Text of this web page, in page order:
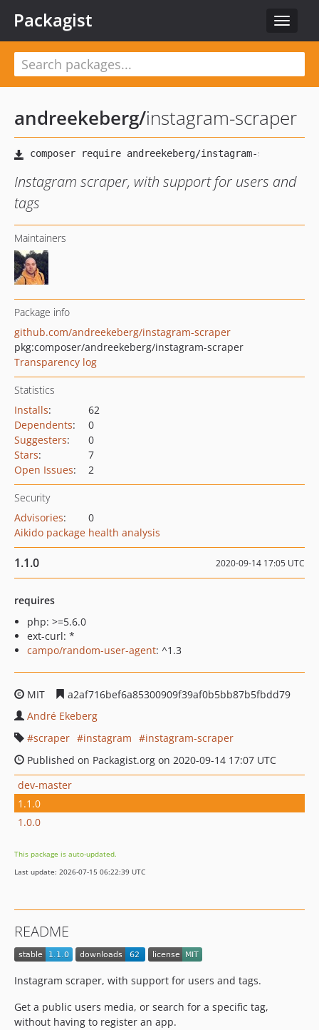
Toggle
Packagist
andreekeberg/instagram-scraper
Instagram scraper, with support for users and
tags
Maintainers
Package info
github.com/andreekeberg/instagram-scraper
pkg:composer/andreekeberg/instagram-scraper
Transparency log
Statistics
Installs:
62
Dependents:
0
Suggesters:
0
Stars:
7
Open Issues: 2
Security
Advisories:
0
Aikido package health analysis
1.1.0 2020-09-14 17:05 UTC
requires
php: >=5.6.0
ext-curl: *
campo/random-user-agent: ^1.3
MIT
a2af716bef6a85300909f39af0b5bb87b5fbdd79
André Ekeberg
scraper
instagram
instagram-scraper
Published on Packagist.org on 2020-09-14 17:07 UTC
dev-master
1.1.0
1.0.0
This package is auto-updated.
Last update: 2026-07-15 06:22:39 UTC
README
Instagram scraper, with support for users and tags.
Get a public users media, or search for a specific tag,
without having to register an app.